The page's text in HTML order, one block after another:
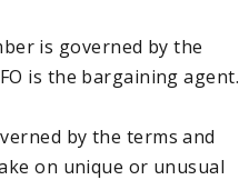
is governed by the
is the bargaining agent.
by the terms and
on unique or unusual